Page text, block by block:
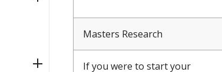
Masters Research
If you were to start your